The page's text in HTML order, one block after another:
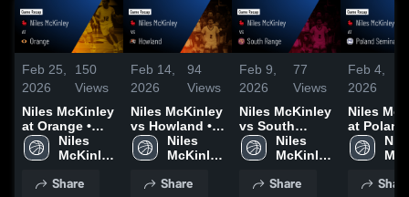
Feb 25,
2026
150
Views
Niles McKinley
at Orange •
Game Recap •
Feb 24, 2026
Niles
McKinley
School
Share
Feb 14,
2026
94
Views
Niles McKinley
vs Howland •
Game Recap •
Feb 13, 2026
Niles
McKinley
School
Share
Feb 9,
2026
77
Views
Niles McKinley
vs South
Range • Game
Recap • Feb 6,
Niles
McKinley
School
Share
Feb 4,
2026
Niles
at Poland
Seminary •
Game
Share